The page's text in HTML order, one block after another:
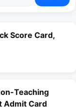
Score Card,
Teaching
Admit Card